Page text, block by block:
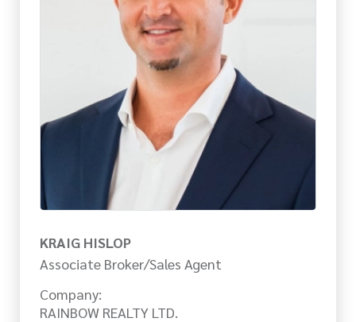
KRAIG HISLOP
Associate Broker/Sales Agent
Company:
RAINBOW REALTY LTD.